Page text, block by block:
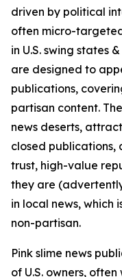
driven by political
often micro-
in U.S. swing states
are designed to
publications,
partisan content.
news deserts,
closed publications,
trust, high-value
they are
in local news, which
non-partisan.
Pink slime news
of U.S. owners,